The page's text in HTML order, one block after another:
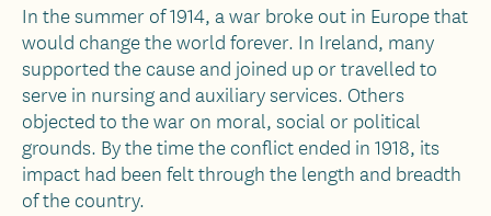
In the summer of 1914, a war broke out in Europe that
would change the world forever. In Ireland, many
supported the cause and joined up or travelled to
serve in nursing and auxiliary services. Others
objected to the war on moral, social or political
grounds. By the time the conflict ended in 1918, its
impact had been felt through the length and breadth
of the country.